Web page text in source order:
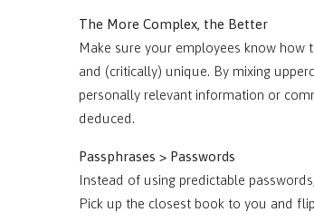
The More Complex, the Better
Make sure your employees know
and (critically) unique. By mixing
personally relevant information or
deduced.
Passphrases > Passwords
Instead of using predictable
Pick up the closest book to you and